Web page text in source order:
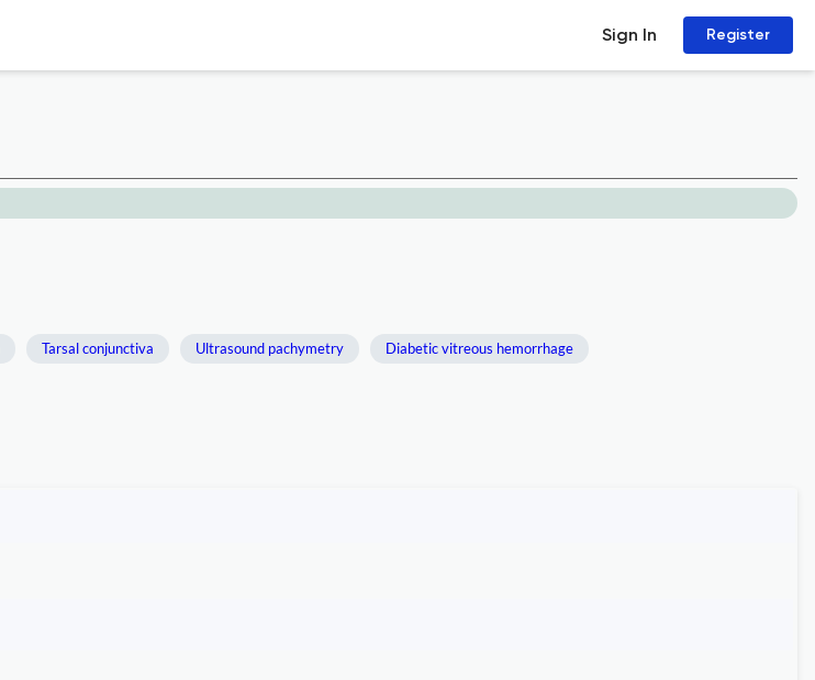
Sign In Register
Tarsal conjunctiva Ultrasound pachymetry Diabetic vitreous hemorrhage